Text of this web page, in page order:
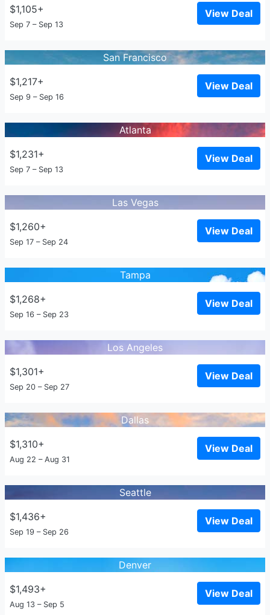
$1,105+
Sep 7 – Sep 13
View Deal
San Francisco
$1,217+
Sep 9 – Sep 16
View Deal
Atlanta
$1,231+
Sep 7 – Sep 13
View Deal
Las Vegas
$1,260+
Sep 17 – Sep 24
View Deal
Tampa
$1,268+
Sep 16 – Sep 23
View Deal
Los Angeles
$1,301+
Sep 20 – Sep 27
View Deal
Dallas
$1,310+
Aug 22 – Aug 31
View Deal
Seattle
$1,436+
Sep 19 – Sep 26
View Deal
Denver
$1,493+
Aug 13 – Sep 5
View Deal